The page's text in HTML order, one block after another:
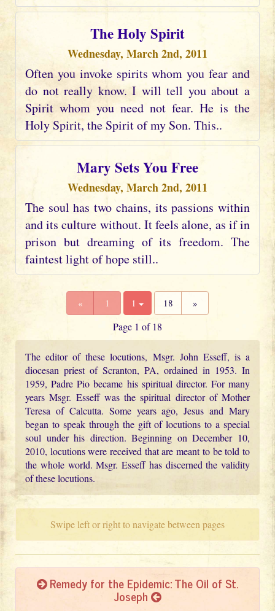
The Holy Spirit
Wednesday, March 2nd, 2011
Often you invoke spirits whom you fear and
do not really know. I will tell you about a
Spirit whom you need not fear. He is the
Holy Spirit, the Spirit of my Son. This..
Mary Sets You Free
Wednesday, March 2nd, 2011
The soul has two chains, its passions within
and its culture without. It feels alone, as if in
prison but dreaming of its freedom. The
faintest light of hope still..
« 1 1 18 »
Page 1 of 18
The editor of these locutions, Msgr. John Esseff, is a
diocesan priest of Scranton, PA, ordained in 1953. In
1959, Padre Pio became his spiritual director. For many
years Msgr. Esseff was the spiritual director of Mother
Teresa of Calcutta. Some years ago, Jesus and Mary
began to speak through the gift of locutions to a special
soul under his direction. Beginning on December 10,
2010, locutions were received that are meant to be told to
the whole world. Msgr. Esseff has discerned the validity
of these locutions.
Swipe left or right to navigate between pages
Remedy for the Epidemic: The Oil of St.
Joseph